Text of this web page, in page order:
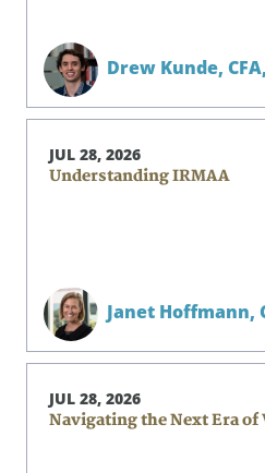
Drew Kunde,
JUL 28, 2026
Understanding IRMAA
Janet Hoffmann,
JUL 28, 2026
Navigating the Next Era of